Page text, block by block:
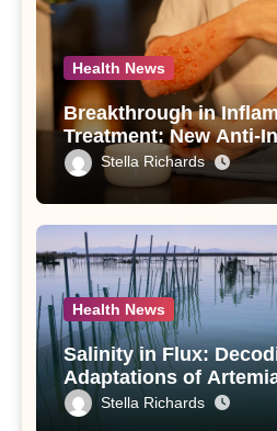
Health News
Breakthrough in
Treatment: New Anti-
Compounds from
paniculata Unveiled
Stella Richards
Health News
Salinity in Flux:
Adaptations of
Tibet Plateau’s
Stella Richards